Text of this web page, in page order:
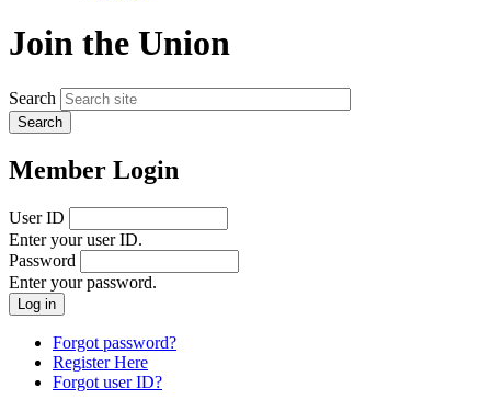
Join the Union
Search
Member Login
User ID
Enter your user ID.
Password
Enter your password.
Forgot password?
Register Here
Forgot user ID?